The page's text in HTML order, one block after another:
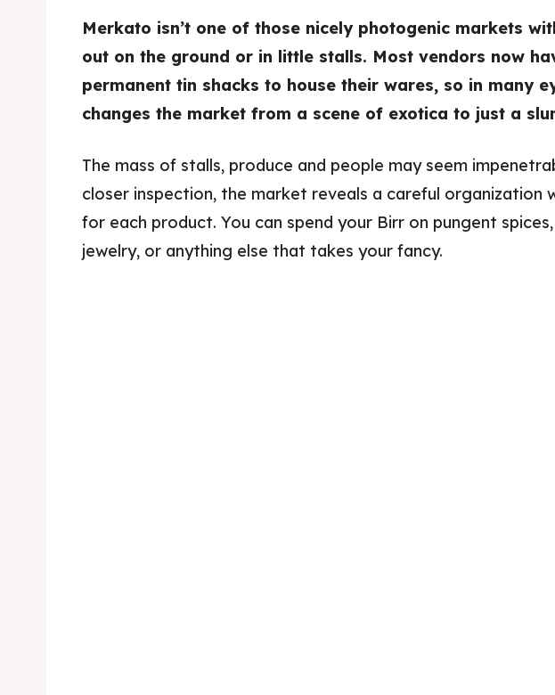
Merkato isn’t one of those nicely photogenic markets
out on the ground or in little stalls. Most vendors now
permanent tin shacks to house their wares, so in many
changes the market from a scene of exotica to just a
The mass of stalls, produce and people may seem
closer inspection, the market reveals a careful organization
for each product. You can spend your Birr on pungent
jewelry, or anything else that takes your fancy.